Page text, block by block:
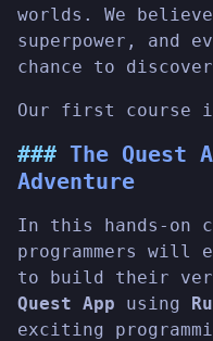
worlds. We
superpower, and
chance to
Our first course
The Quest
Adventure
In this hands-on
programmers will
to build their
Quest App using
exciting